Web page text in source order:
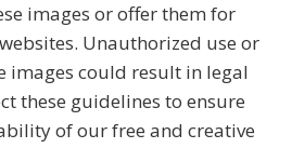
images or offer them for
Unauthorized use or
images could result in legal
these guidelines to ensure
of our free and creative